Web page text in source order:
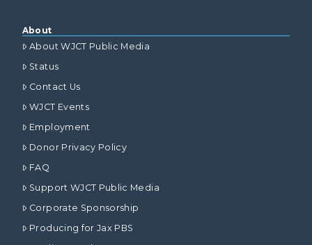
About
About WJCT Public Media
Status
Contact Us
WJCT Events
Employment
Donor Privacy Policy
FAQ
Support WJCT Public Media
Corporate Sponsorship
Producing for Jax PBS